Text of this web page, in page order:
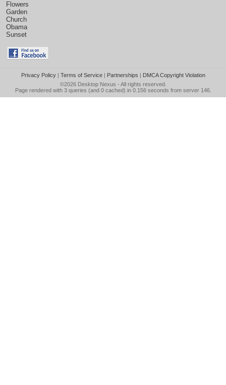
Flowers
Garden
Church
Obama
Sunset
Privacy Policy| Terms of Service| Partnerships | DMCA Copyright Violation
©2026 Desktop Nexus - All rights reserved.
Page rendered with 3 queries (and 0 cached) in 0.156 seconds from server 146.